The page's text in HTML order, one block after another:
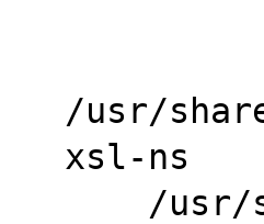
/usr/
xsl-ns
/